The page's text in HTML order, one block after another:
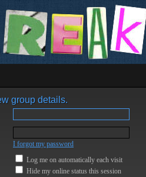
group details.
I forgot my password
Log me on automatically each visit
Hide my online status this session